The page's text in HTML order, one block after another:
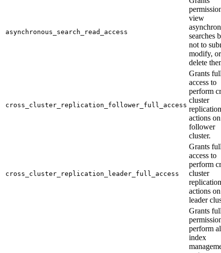
asynchronous_search_read_access
view
searches
not to
modify, or
delete
cross_cluster_replication_follower_full_access
Grants
access to
perform
cluster
replication
actions
follower
cluster.
cross_cluster_replication_leader_full_access
Grants
access to
perform
cluster
replication
actions
leader
Grants
perform
index